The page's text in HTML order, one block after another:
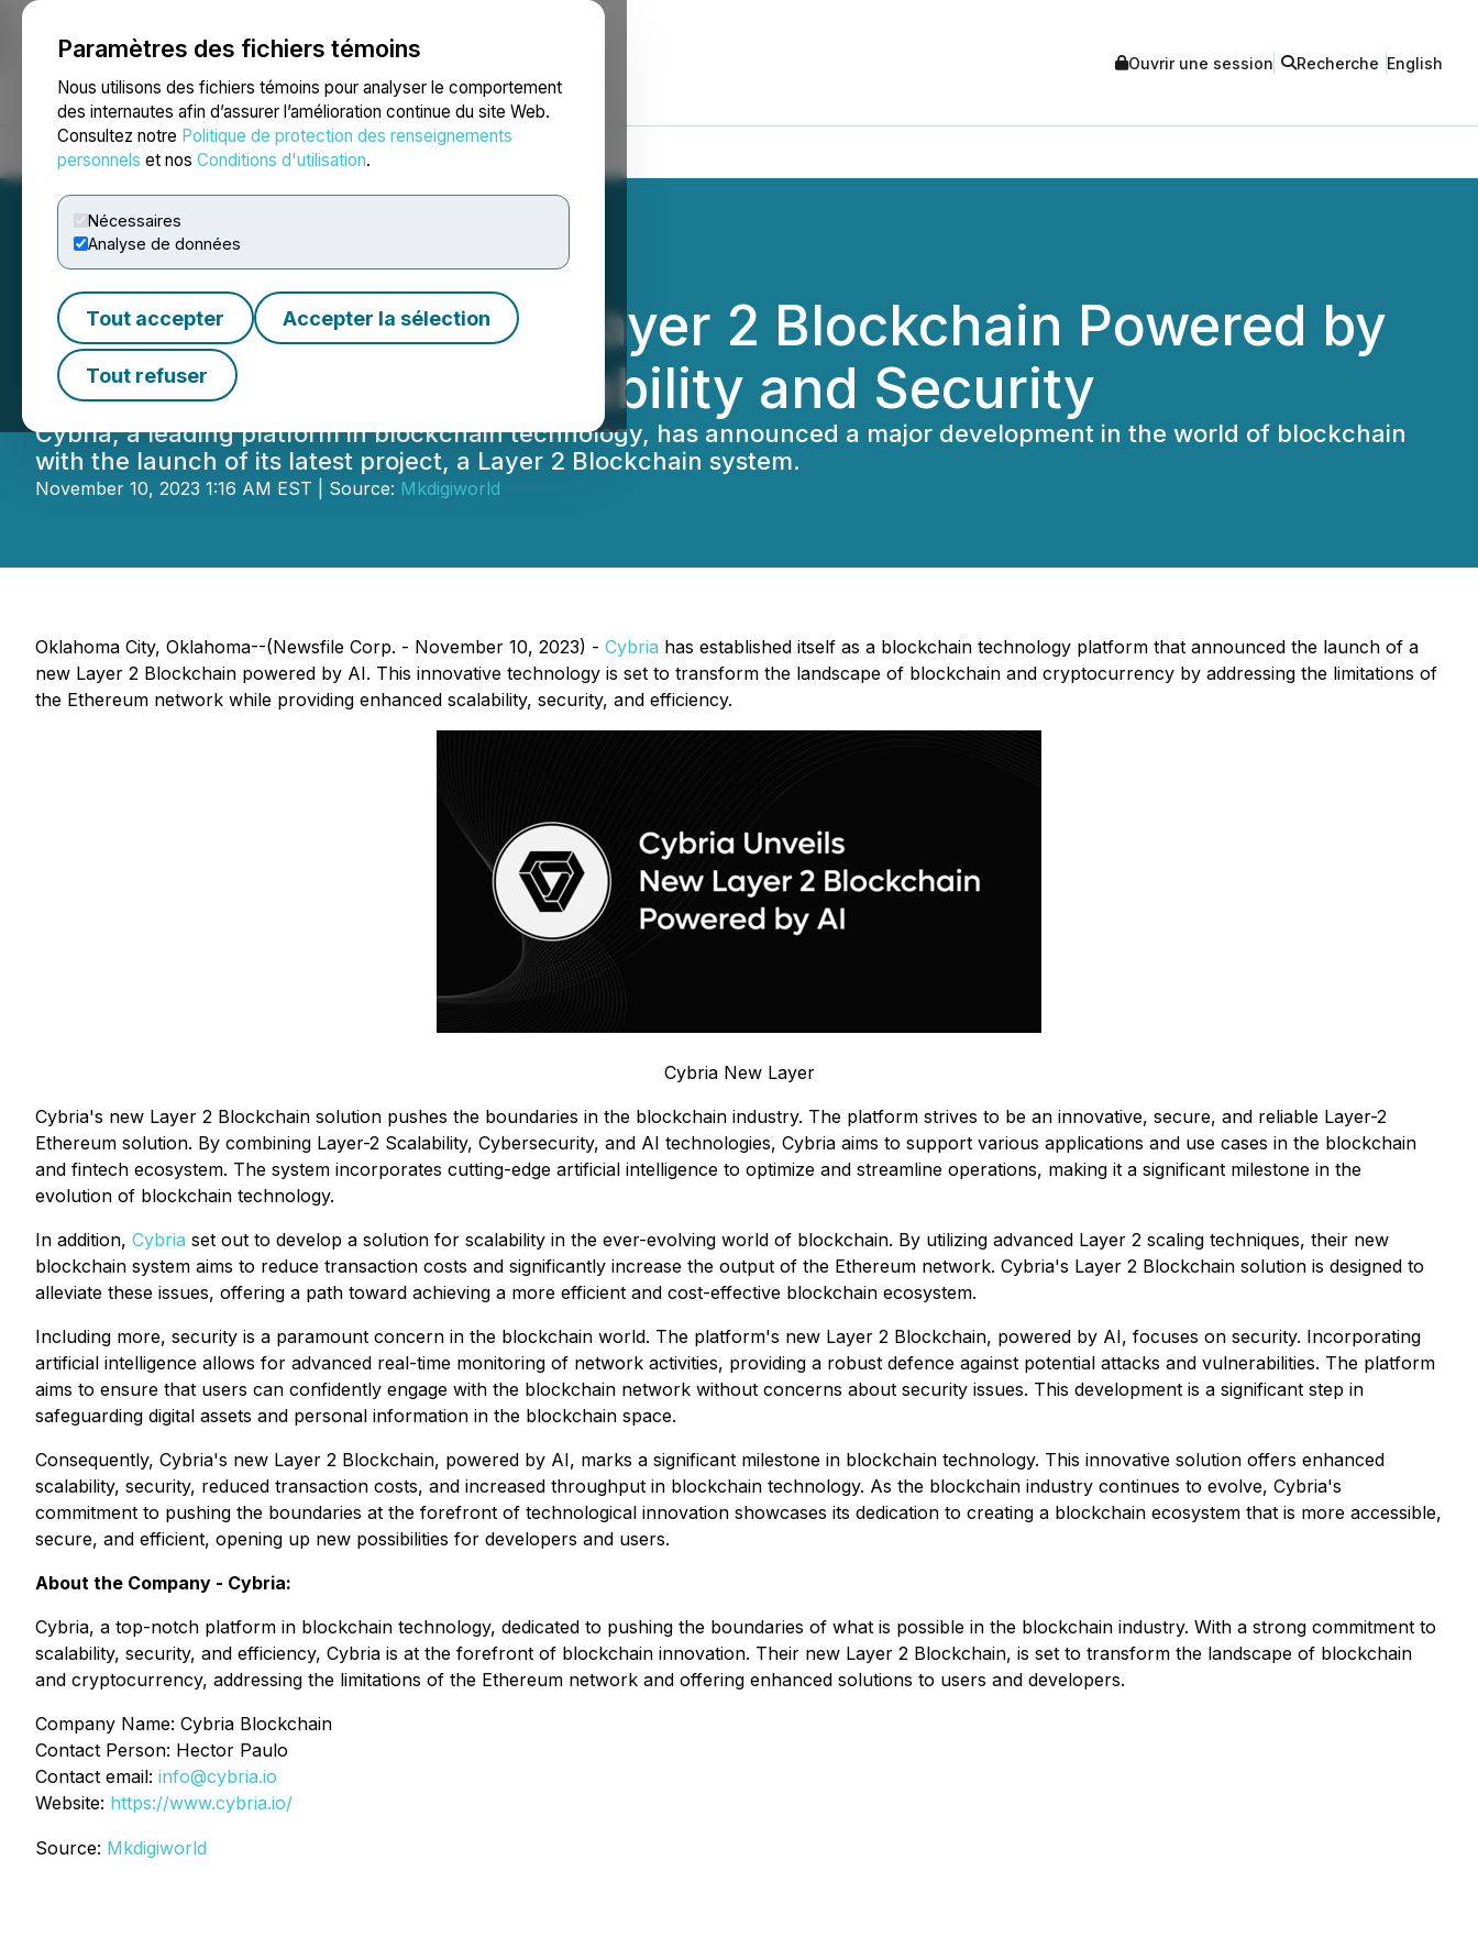
Paramètres des fichiers témoins
Nous utilisons des fichiers témoins pour analyser le comportement
des internautes afin d’assurer l’amélioration continue du site Web.
Consultez notre Politique de protection des renseignements
personnels et nos Conditions d'utilisation.
Nécessaires
Analyse de données
Tout accepter Accepter la sélection
Tout refuser
NEWSFILE Ouvrir une session Recherche English
Accueil À propos Services Salle de presse Blogue
Cybria Unveils New Layer 2 Blockchain Powered by
AI for Enhanced Scalability and Security
Cybria, a leading platform in blockchain technology, has announced a major development in the world of blockchain
with the launch of its latest project, a Layer 2 Blockchain system.
November 10, 2023 1:16 AM EST | Source: Mkdigiworld
Oklahoma City, Oklahoma--(Newsfile Corp. - November 10, 2023) - Cybria has established itself as a blockchain technology platform that announced the launch of a
new Layer 2 Blockchain powered by AI. This innovative technology is set to transform the landscape of blockchain and cryptocurrency by addressing the limitations of
the Ethereum network while providing enhanced scalability, security, and efficiency.
Cybria New Layer
Cybria's new Layer 2 Blockchain solution pushes the boundaries in the blockchain industry. The platform strives to be an innovative, secure, and reliable Layer-2
Ethereum solution. By combining Layer-2 Scalability, Cybersecurity, and AI technologies, Cybria aims to support various applications and use cases in the blockchain
and fintech ecosystem. The system incorporates cutting-edge artificial intelligence to optimize and streamline operations, making it a significant milestone in the
evolution of blockchain technology.
In addition, Cybria set out to develop a solution for scalability in the ever-evolving world of blockchain. By utilizing advanced Layer 2 scaling techniques, their new
blockchain system aims to reduce transaction costs and significantly increase the output of the Ethereum network. Cybria's Layer 2 Blockchain solution is designed to
alleviate these issues, offering a path toward achieving a more efficient and cost-effective blockchain ecosystem.
Including more, security is a paramount concern in the blockchain world. The platform's new Layer 2 Blockchain, powered by AI, focuses on security. Incorporating
artificial intelligence allows for advanced real-time monitoring of network activities, providing a robust defence against potential attacks and vulnerabilities. The platform
aims to ensure that users can confidently engage with the blockchain network without concerns about security issues. This development is a significant step in
safeguarding digital assets and personal information in the blockchain space.
Consequently, Cybria's new Layer 2 Blockchain, powered by AI, marks a significant milestone in blockchain technology. This innovative solution offers enhanced
scalability, security, reduced transaction costs, and increased throughput in blockchain technology. As the blockchain industry continues to evolve, Cybria's
commitment to pushing the boundaries at the forefront of technological innovation showcases its dedication to creating a blockchain ecosystem that is more accessible,
secure, and efficient, opening up new possibilities for developers and users.
About the Company - Cybria:
Cybria, a top-notch platform in blockchain technology, dedicated to pushing the boundaries of what is possible in the blockchain industry. With a strong commitment to
scalability, security, and efficiency, Cybria is at the forefront of blockchain innovation. Their new Layer 2 Blockchain, is set to transform the landscape of blockchain
and cryptocurrency, addressing the limitations of the Ethereum network and offering enhanced solutions to users and developers.
Company Name: Cybria Blockchain
Contact Person: Hector Paulo
Contact email: info@cybria.io
Website: https://www.cybria.io/
Source: Mkdigiworld